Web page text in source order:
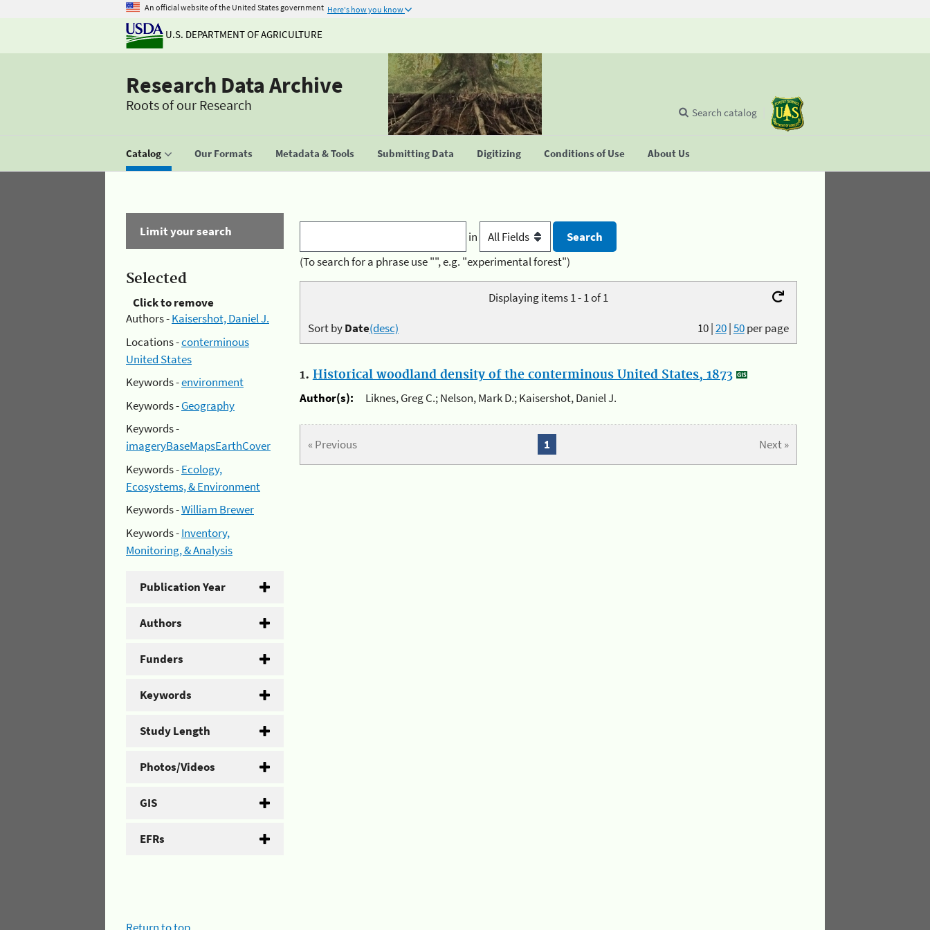
An official website of the United States government Here's how you know
U.S. DEPARTMENT OF AGRICULTURE
Research Data Archive
Roots of our Research
Catalog Our Formats Metadata & Tools Submitting Data Digitizing Conditions of Use About Us
Search catalog
Limit your search
Selected
Click to remove
Authors -Kaisershot, Daniel J.
Locations -conterminous
United States
Keywords -environment
Keywords -Geography
Keywords -
imageryBaseMapsEarthCover
Keywords -Ecology,
Ecosystems, & Environment
Keywords -William Brewer
Keywords -Inventory,
Monitoring, & Analysis
Publication Year
Authors
Funders
Keywords
Study Length
Photos/Videos
GIS
EFRs
in
(To search for a phrase use "", e.g. "experimental forest")
Displaying items 1 - 1 of 1
10|20|50per page
Sort byDate(desc)
1. Historical woodland density of the conterminous United States, 1873
Author(s):
Liknes, Greg C.; Nelson, Mark D.; Kaisershot, Daniel J.
« Previous Next »
1